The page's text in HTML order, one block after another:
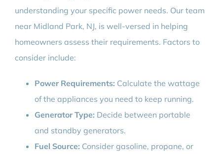
understanding your specific power needs. Our team
near Midland Park, NJ, is well-versed in helping
homeowners assess their requirements. Factors to
consider include:
Power Requirements: Calculate the wattage
of the appliances you need to keep running.
Generator Type: Decide between portable
and standby generators.
Fuel Source: Consider gasoline, propane, or